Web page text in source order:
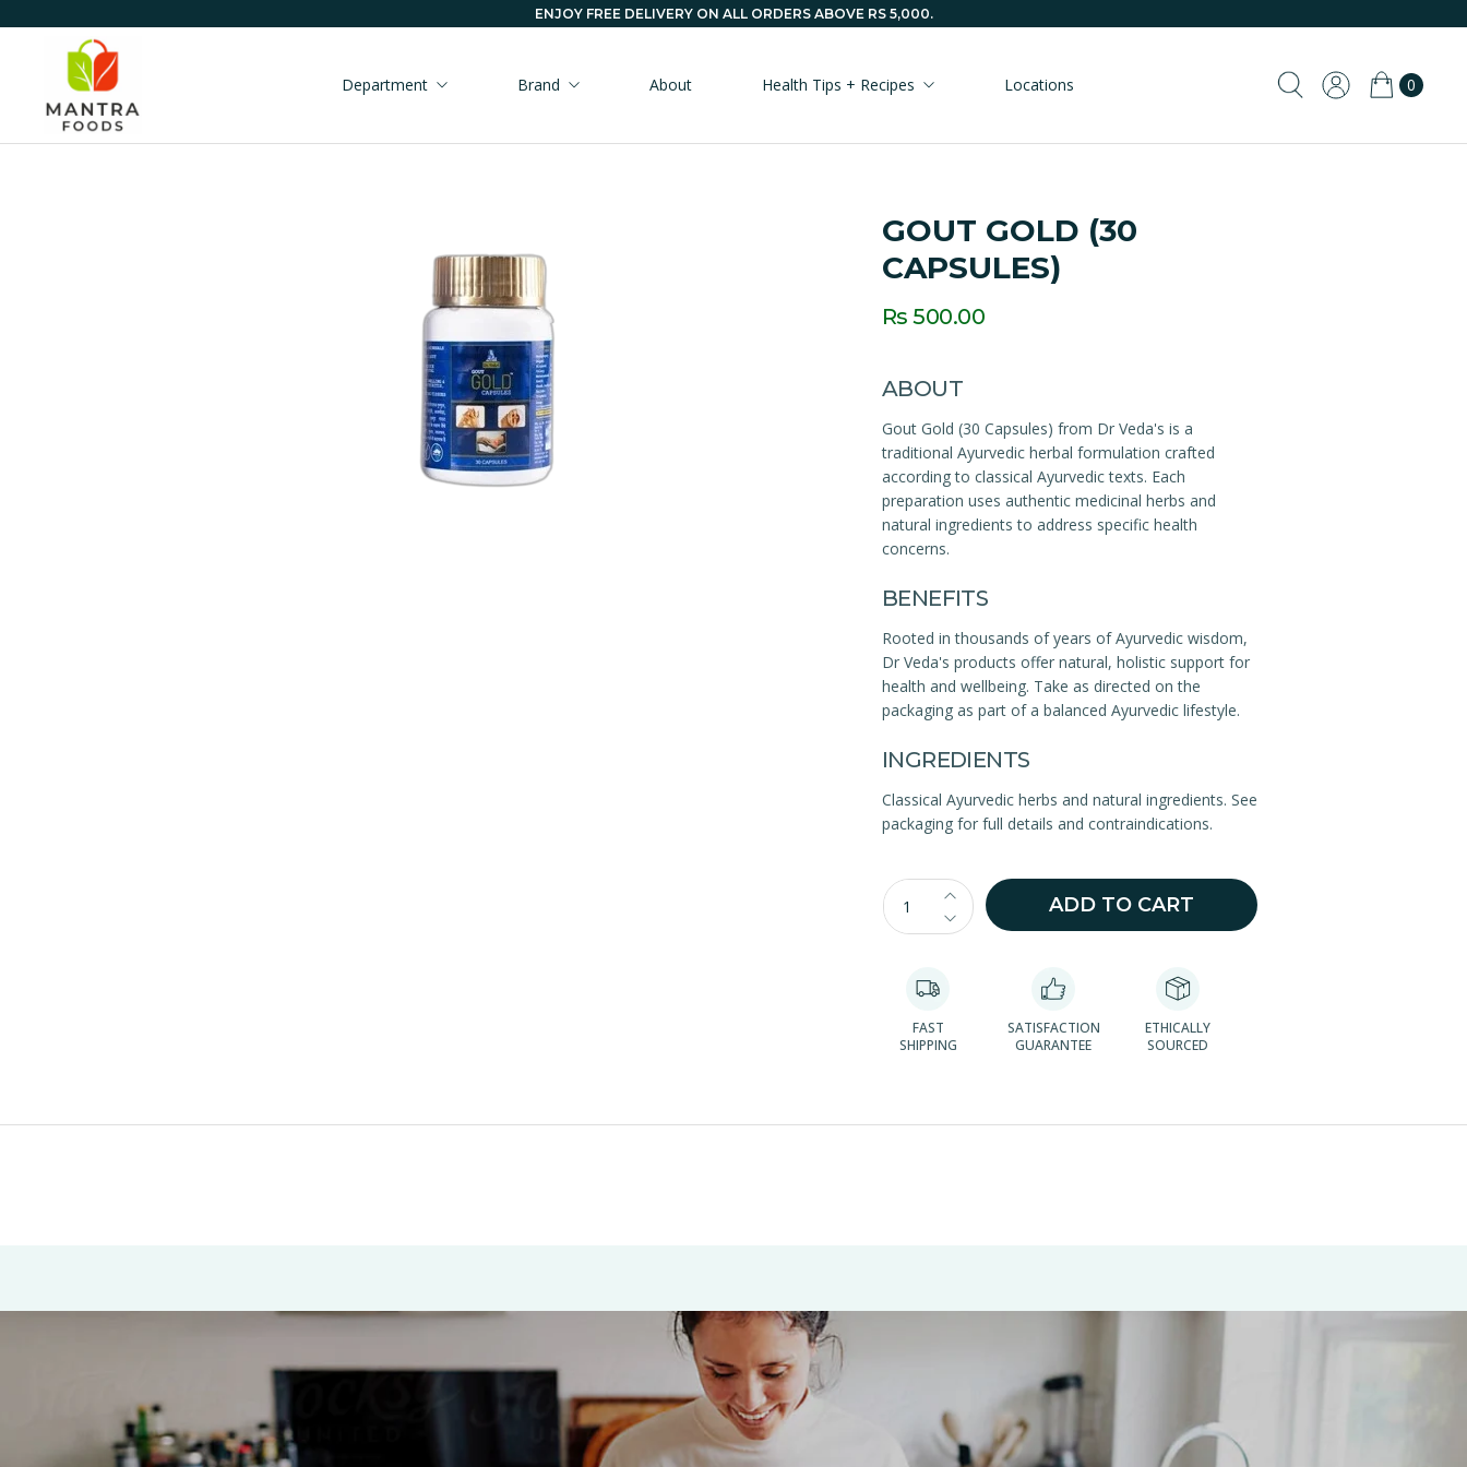
ENJOY FREE DELIVERY ON ALL ORDERS ABOVE RS 5,000.
Department Brand About Health Tips + Recipes Locations 0
GOUT GOLD (30
CAPSULES)
Rs 500.00
ABOUT
Gout Gold (30 Capsules) from Dr Veda's is a
traditional Ayurvedic herbal formulation crafted
according to classical Ayurvedic texts. Each
preparation uses authentic medicinal herbs and
natural ingredients to address specific health
concerns.
BENEFITS
Rooted in thousands of years of Ayurvedic wisdom,
Dr Veda's products offer natural, holistic support for
health and wellbeing. Take as directed on the
packaging as part of a balanced Ayurvedic lifestyle.
INGREDIENTS
Classical Ayurvedic herbs and natural ingredients. See
packaging for full details and contraindications.
Qty
ADD TO CART
FAST
SHIPPING
SATISFACTION
GUARANTEE
ETHICALLY
SOURCED